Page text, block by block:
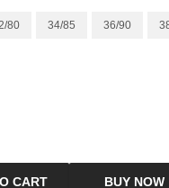
80 34/85 36/90
CART BUY NOW